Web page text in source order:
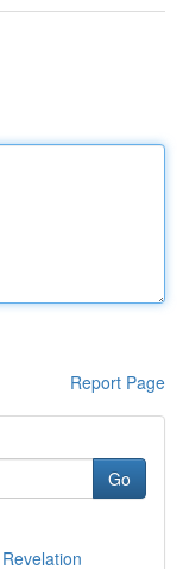
Report Page
Go